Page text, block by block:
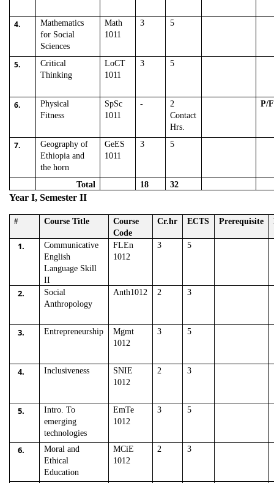
4.
Mathematics
for Social
Sciences
Math
1011
3 5
5.
Critical
Thinking
LoCT
1011
3 5
6.
Physical
Fitness
SpSc
1011
-
2
Contact
Hrs.
P/F
7.
Geography of
Ethiopia and
the horn
GeES
1011
3 5
Total 18 32
Year I, Semester II
# Course Title
Course
Code
Cr.hr ECTS Prerequisite
1.
Communicative
English
Language Skill
II
FLEn
1012
3 5
2.
Social
Anthropology
Anth1012 2 3
3. Entrepreneurship
Mgmt
1012
3 5
4. Inclusiveness
SNIE
1012
2 3
5.
Intro. To
emerging
technologies
EmTe
1012
3 5
6.
Moral and
Ethical
Education
MCiE
1012
2 3